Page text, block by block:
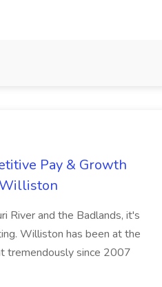
Pay & Growth
Williston
River and the Badlands, it's
Williston has been at the
tremendously since 2007